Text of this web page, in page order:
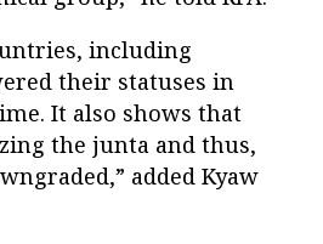
including
their statuses in
It also shows that
the junta and thus,
added Kyaw